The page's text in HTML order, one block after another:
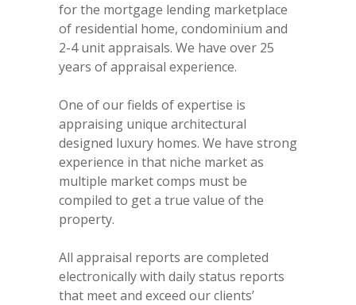
for the mortgage lending marketplace
of residential home, condominium and
2-4 unit appraisals. We have over 25
years of appraisal experience.
One of our fields of expertise is
appraising unique architectural
designed luxury homes. We have strong
experience in that niche market as
multiple market comps must be
compiled to get a true value of the
property.
All appraisal reports are completed
electronically with daily status reports
that meet and exceed our clients’